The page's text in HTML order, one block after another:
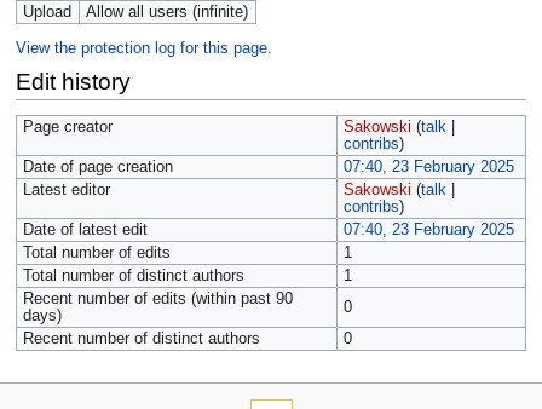
Upload
Allow all users (infinite)
View the protection log for this page.
Edit history
Page creator Sakowski (talk|
contribs)
Date of page creation
07:40, 23 February 2025
Latest editor
Sakowski (talk|
contribs)
Date of latest edit
07:40, 23 February 2025
Total number of edits
1
Total number of distinct authors
1
Recent number of edits (within past 90
days)
0
Recent number of distinct authors
0